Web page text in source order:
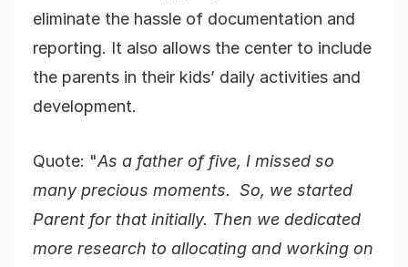
eliminate the hassle of documentation and
reporting. It also allows the center to include
the parents in their kids’ daily activities and
development.
Quote: "As a father of five, I missed so
many precious moments. So, we started
Parent for that initially. Then we dedicated
more research to allocating and working on